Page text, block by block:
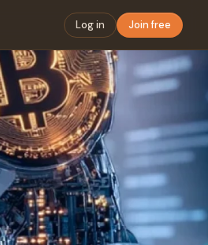
Log in Join free